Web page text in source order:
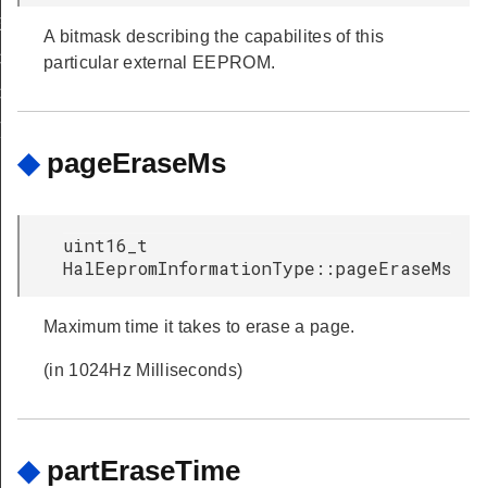
A bitmask describing the capabilites of this
particular external EEPROM.
◆ pageEraseMs
uint16_t
HalEepromInformationType::pageEraseMs
Maximum time it takes to erase a page.
(in 1024Hz Milliseconds)
◆ partEraseTime